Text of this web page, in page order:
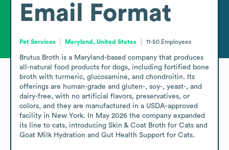
Email Format
Pet Services Maryland, United States 11-50 Employees
Brutus Broth is a Maryland-based company that produces
all-natural food products for dogs, including fortified bone
broth with turmeric, glucosamine, and chondroitin. Its
offerings are human-grade and gluten-, soy-, yeast-, and
dairy-free, with no artificial flavors, preservatives, or
colors, and they are manufactured in a USDA-approved
facility in New York. In May 2026 the company expanded
its line to cats, introducing Skin & Coat Broth for Cats and
Goat Milk Hydration and Gut Health Support for Cats.